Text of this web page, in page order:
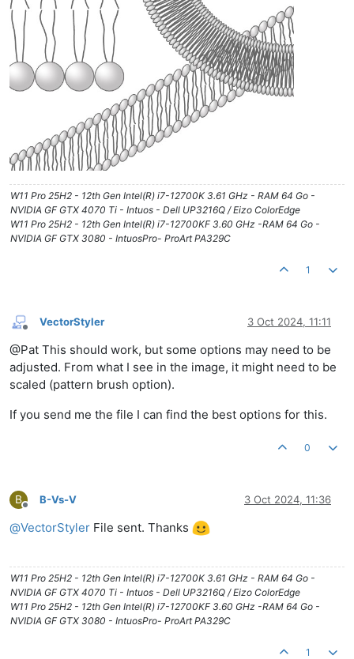
W11 Pro 25H2 - 12th Gen Intel(R) i7-12700K 3.61 GHz - RAM 64 Go -
NVIDIA GF GTX 4070 Ti - Intuos - Dell UP3216Q / Eizo ColorEdge
W11 Pro 25H2 - 12th Gen Intel(R) i7-12700KF 3.60 GHz -RAM 64 Go -
NVIDIA GF GTX 3080 - IntuosPro- ProArt PA329C
1
Offline
VectorStyler 3 Oct 2024, 11:11
@Pat This should work, but some options may need to be
adjusted. From what I see in the image, it might need to be
scaled (pattern brush option).
If you send me the file I can find the best options for this.
0
B
Offline
B-Vs-V 3 Oct 2024, 11:36
@VectorStyler File sent. Thanks
W11 Pro 25H2 - 12th Gen Intel(R) i7-12700K 3.61 GHz - RAM 64 Go -
NVIDIA GF GTX 4070 Ti - Intuos - Dell UP3216Q / Eizo ColorEdge
W11 Pro 25H2 - 12th Gen Intel(R) i7-12700KF 3.60 GHz -RAM 64 Go -
NVIDIA GF GTX 3080 - IntuosPro- ProArt PA329C
1